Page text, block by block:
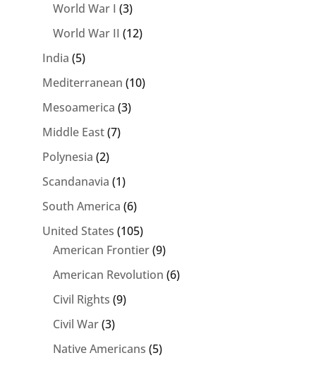
World War I (3)
World War II (12)
India (5)
Mediterranean (10)
Mesoamerica (3)
Middle East(7)
Polynesia (2)
Scandanavia (1)
South America (6)
United States (105)
American Frontier(9)
American Revolution (6)
Civil Rights (9)
Civil War(3)
Native Americans (5)